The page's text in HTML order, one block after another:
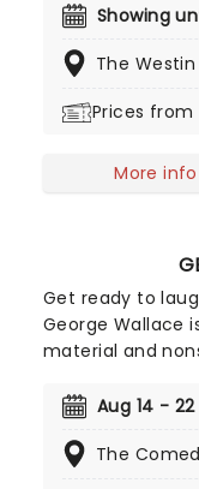
ensemble!
experience
ensemble
Showing
The
Prices from
More info
Get ready to
George Wallace
material and
to stages near
grab your
Aug 14 - 22
The